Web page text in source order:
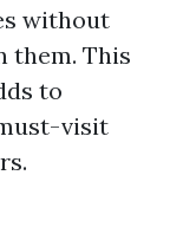
without
them. This
to
visit